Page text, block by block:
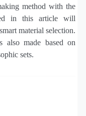
method with the
in this article will
material selection.
also made based on
sets.